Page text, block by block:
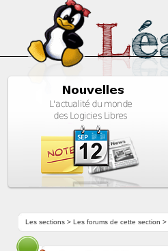
Les sections> Les forums de cette section >